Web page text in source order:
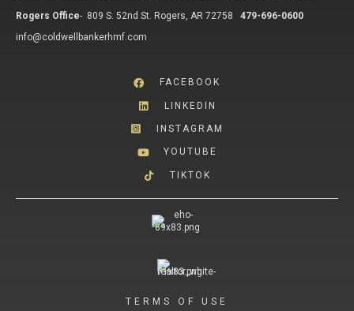
Rogers Office- 809 S. 52nd St. Rogers, AR 72758
479-696-0600
info@coldwellbankerhmf.com
FACEBOOK
LINKEDIN
INSTAGRAM
YOUTUBE
TIKTOK
TERMS OF USE